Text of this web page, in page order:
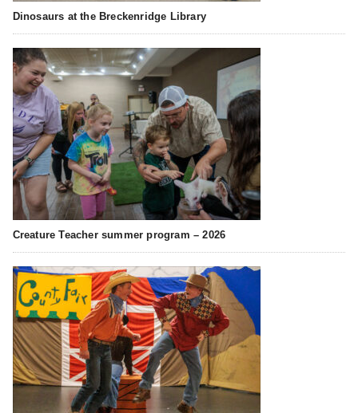
Dinosaurs at the Breckenridge Library
Creature Teacher summer program – 2026